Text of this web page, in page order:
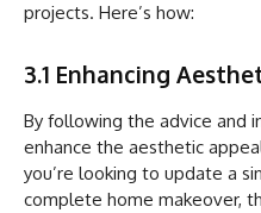
projects. Here’s how:
3.1 Enhancing
By following the advice and
enhance the aesthetic
you’re looking to update a
complete home makeover,